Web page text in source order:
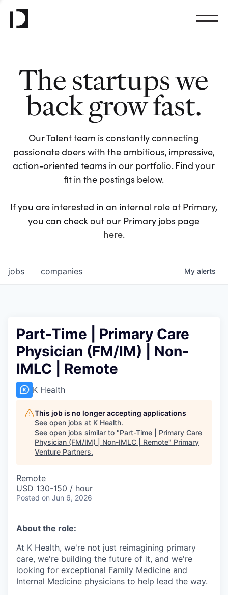
The startups we
back grow fast.
Our Talent team is constantly connecting
passionate doers with the ambitious, impressive,
action-oriented teams in our portfolio. Find your
fit in the postings below.
If you are interested in an internal role at Primary,
you can check out our Primary jobs page
here.
jobs companies My alerts
Part-Time | Primary Care
Physician (FM/IM) | Non-
IMLC | Remote
K Health
This job is no longer accepting applications
See open jobs at K Health.
See open jobs similar to "Part-Time | Primary Care
Physician (FM/IM) | Non-IMLC | Remote" Primary
Venture Partners.
Remote
USD 130-150 / hour
Posted on Jun 6, 2026
About the role:
At K Health, we're not just reimagining primary
care, we're building the future of it, and we're
looking for exceptional Family Medicine and
Internal Medicine physicians to help lead the way.